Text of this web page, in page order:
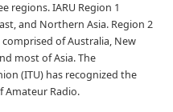
regions. IARU Region 1
and Northern Asia. Region 2
of Australia, New
most of Asia. The
(ITU) has recognized the
Amateur Radio.